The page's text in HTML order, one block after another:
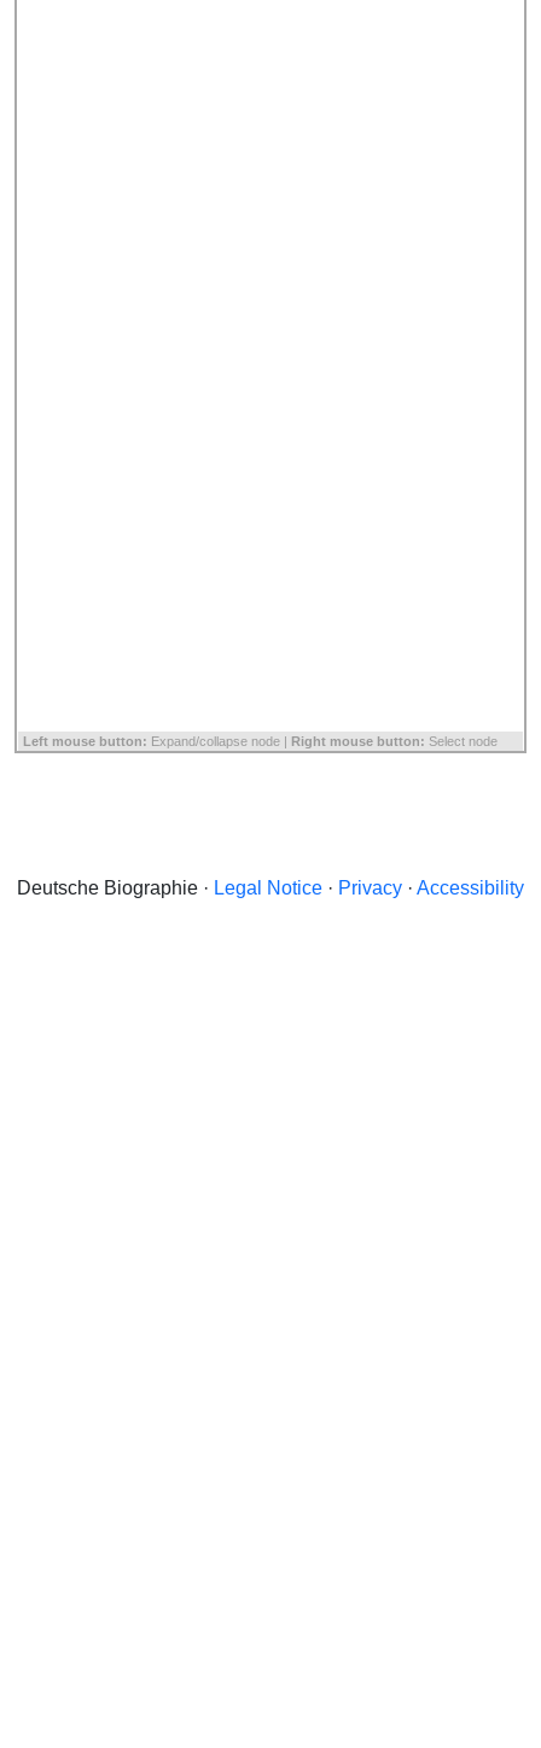
Left mouse button: Expand/collapse node | Right mouse button: Select node
Deutsche Biographie · Legal Notice · Privacy · Accessibility